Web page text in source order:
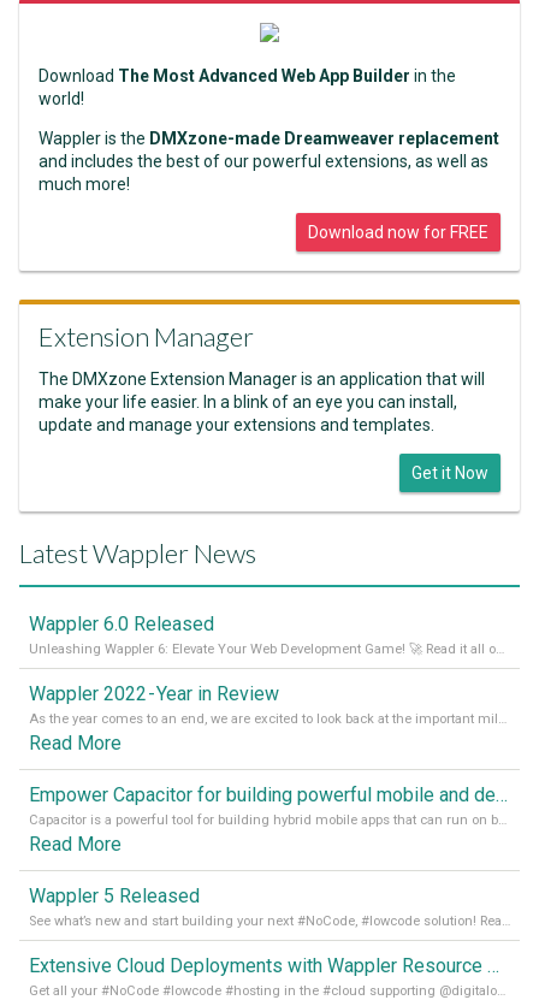
Download The Most Advanced Web App Builder in the
world!
Wappler is the DMXzone-made Dreamweaver replacement
and includes the best of our powerful extensions, as well as
much more!
Download now for FREE
Extension Manager
The DMXzone Extension Manager is an application that will
make your life easier. In a blink of an eye you can install,
update and manage your extensions and templates.
Get it Now
Latest Wappler News
Wappler 6.0 Released
Unleashing Wappler 6: Elevate Your Web Development Game! 🚀 Read it all on our Medium Blog
Wappler 2022 - Year in Review
As the year comes to an end, we are excited to look back at the important milestones of Wappler development in 2022. From new design tools to improved performance, we have been working hard to bring you the best possible experience. Thank you for your support and we can’t wait to see what the next
Read More
Empower Capacitor for building powerful mobile and desktop apps with local databases in Wappler
Capacitor is a powerful tool for building hybrid mobile apps that can run on both Android and iOS devices. Its integration with Wappler makes it even easier for developers to build and manage mobile apps with robust database integration. In this article, we explore the benefits of using Capacitor for app development and how it
Read More
Wappler 5 Released
See what’s new and start building your next #NoCode, #lowcode solution! Read it all in our Medium Blog
Extensive Cloud Deployments with Wappler Resource Manager
Get all your #NoCode #lowcode #hosting in the #cloud supporting @digitalocean @linode and @Hetzner_Online directly! Read more on our Medium Blog